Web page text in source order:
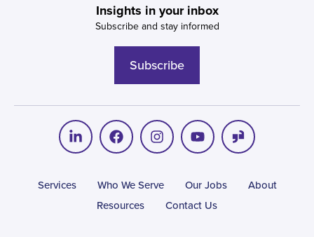
Insights in your inbox
Subscribe and stay informed
Subscribe
Services Who We Serve Our Jobs
About
Resources
Contact Us